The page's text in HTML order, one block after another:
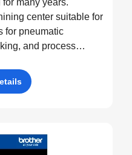
many years.
center suitable for
for pneumatic
and process